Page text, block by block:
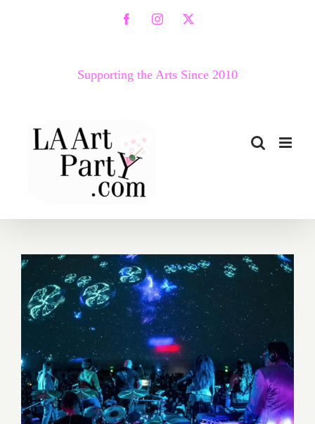
FacebookInstagram
X
Supporting the Arts Since 2010
November 7-10, 2019:
Wisdome.LA Brings Iconic
Rock Concepts in 360 VR to
Los Angeles For Pink Floyd